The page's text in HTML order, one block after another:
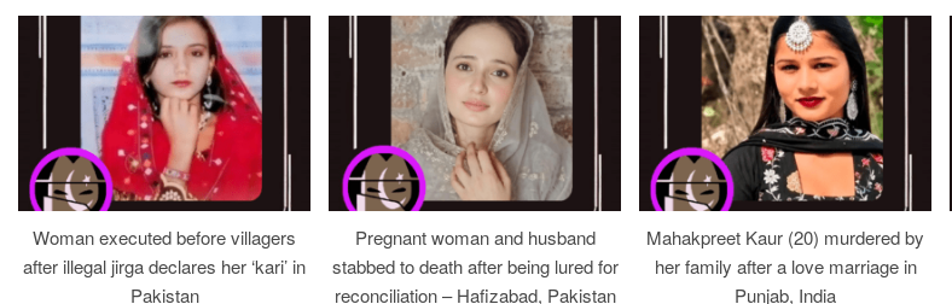
Woman executed before villagers
after illegal jirga declares her ‘kari’ in
Pakistan
Pregnant woman and husband
stabbed to death after being lured for
reconciliation – Hafizabad, Pakistan
Mahakpreet Kaur (20) murdered by
her family after a love marriage in
Punjab, India